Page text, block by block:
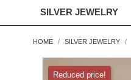
SILVER JEWELRY
HOME SILVER JEWELRY
Reduced price!